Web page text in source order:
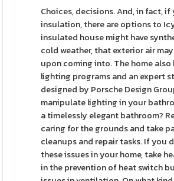
Choices, decisions. And, in fact,
insulation, there are options to
insulated house might have
cold weather, that exterior air
upon coming into. The home
lighting programs and an expert
designed by Porsche Design
manipulate lighting in your
a timelessly elegant bathroom?
caring for the grounds and take
cleanups and repair tasks. If you
these issues in your home, take
in the prevention of heat switch